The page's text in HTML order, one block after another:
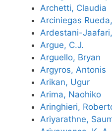
Archetti, Claudia
Arciniegas
Ardestani-
Argue, C.J.
Arguello, Bryan
Argyros, Antonis
Arikan, Ugur
Arima, Naohiko
Aringhieri,
Ariyarathne,